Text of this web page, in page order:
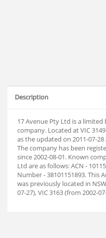
Description
17 Avenue Pty Ltd is a
company. Located at VIC
as the updated on 2011-07-
The company has been
since 2002-08-01. Known
Ltd are as follows: ACN -
Number - 38101151893.
was previously located in
07-27), VIC 3163 (from 2002-